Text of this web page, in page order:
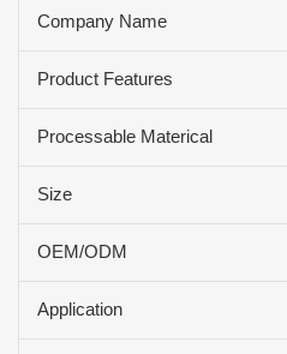
Company Name
Product Features
Processable Materical
Size
OEM/ODM
Application